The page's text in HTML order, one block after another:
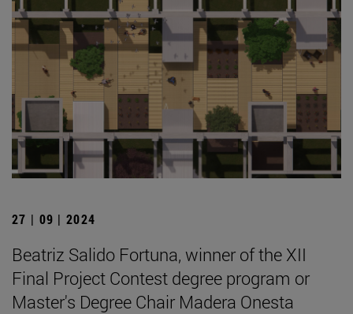
27 | 09 | 2024
Beatriz Salido Fortuna, winner of the XII
Final Project Contest degree program or
Master's Degree Chair Madera Onesta